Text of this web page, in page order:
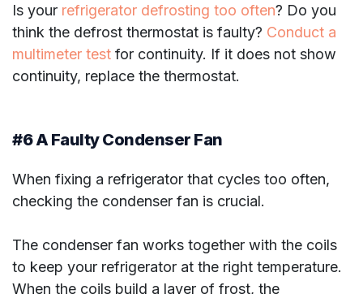
Is your refrigerator defrosting too often? Do you
think the defrost thermostat is faulty? Conduct a
multimeter test for continuity. If it does not show
continuity, replace the thermostat.
#6 A Faulty Condenser Fan
When fixing a refrigerator that cycles too often,
checking the condenser fan is crucial.
The condenser fan works together with the coils
to keep your refrigerator at the right temperature.
When the coils build a layer of frost, the